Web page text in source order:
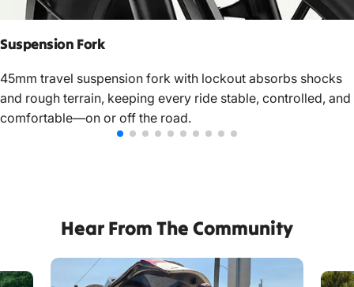
Suspension Fork
45mm travel suspension fork with lockout absorbs shocks
and rough terrain, keeping every ride stable, controlled, and
comfortable—on or off the road.
Hear From The Community